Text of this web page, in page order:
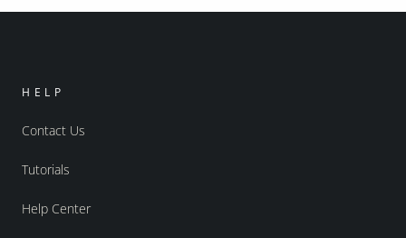
HELP
Contact Us
Tutorials
Help Center